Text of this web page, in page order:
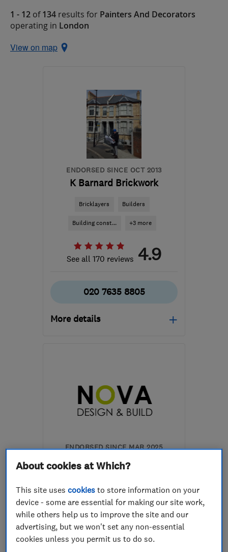
1 - 12 of134 results for Painters And Decorators
operating in London
View on map
ENDORSED SINCE OCT 2013
K Barnard Brickwork
Bricklayers Builders
Building const... +3 more
See all 170 reviews 4.9
020 7635 8805
More details
SE15 6UN-2 miles from
the centre of London
kbarnardbrickwork@gmail.com
ENDORSED SINCE MAR 2025
Nova Design & Build London
Ltd
Builders Bathroom fitters
Kitchen fitters +67 more
5.0
About cookies at Which?
This site usescookies to store information on your
device - some are essential for making our site work,
while others help us to improve the site and our
advertising, but we won't set any non-essential
cookies unless you permit us to do so.